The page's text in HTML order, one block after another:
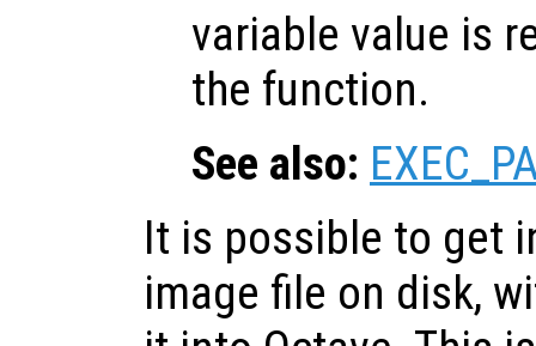
variable value is
the function.
See also:
It is possible to get
image file on disk,